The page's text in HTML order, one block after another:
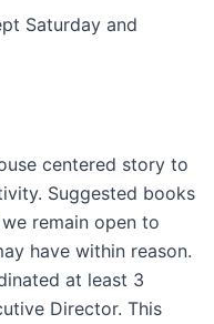
Saturday and
centered story to
Suggested books
remain open to
have within reason.
at least 3
Director. This